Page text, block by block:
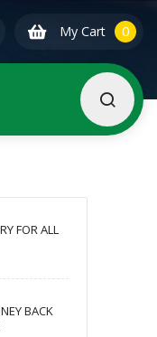
My Cart 00
FOR ALL
BACK